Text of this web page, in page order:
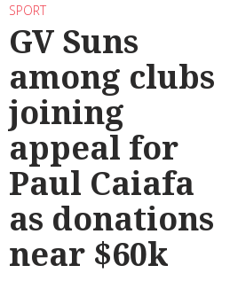
SPORT
GV Suns
among clubs
joining
appeal for
Paul Caiafa
as donations
near $60k